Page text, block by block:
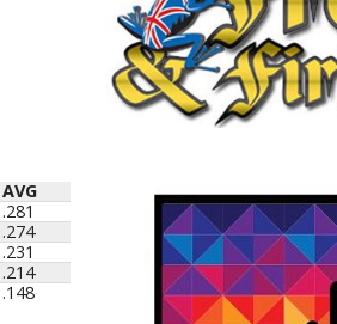
AVG
AVG
.281
.274
.231
.214
.148